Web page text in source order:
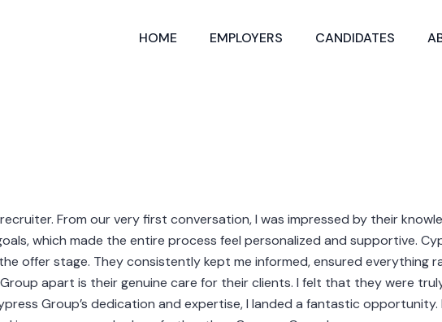
HOME EMPLOYERS CANDIDATES
From our very first conversation, I was impressed by their
which made the entire process feel personalized and supportive.
offer stage. They consistently kept me informed, ensured everything
apart is their genuine care for their clients. I felt that they were
Group’s dedication and expertise, I landed a fantastic opportunity.